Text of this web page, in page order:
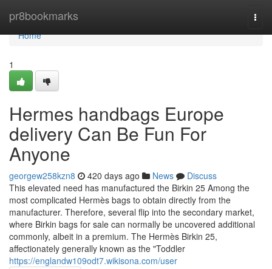
pr8bookmarks
Home
Home
1
Hermes handbags Europe
delivery Can Be Fun For
Anyone
georgew258kzn8 420 days ago News
Discuss
This elevated need has manufactured the Birkin 25 Among the
most complicated Hermès bags to obtain directly from the
manufacturer. Therefore, several flip into the secondary market,
where Birkin bags for sale can normally be uncovered additional
commonly, albeit in a premium. The Hermès Birkin 25,
affectionately generally known as the "Toddler
https://englandw109odt7.wikisona.com/user